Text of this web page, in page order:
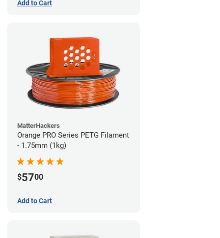
Add to Cart
MatterHackers
Orange PRO Series PETG Filament
- 1.75mm (1kg)
$5700
Add to Cart